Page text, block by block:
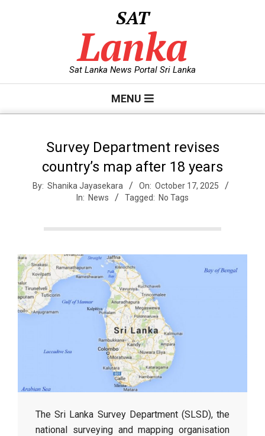
SAT
Lanka
Sat Lanka News Portal Sri Lanka
MENU
Survey Department revises
country’s map after 18 years
By: Shanika Jayasekara On: October 17, 2025
In: News Tagged: No Tags
The Sri Lanka Survey Department (SLSD), the
national surveying and mapping organisation